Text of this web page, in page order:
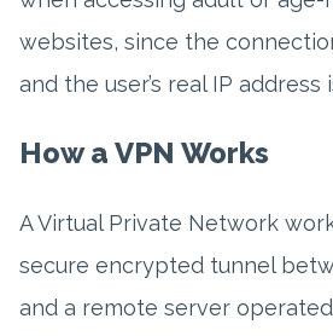
websites, since the
and the user’s real IP address
How a VPN Works
A Virtual Private Network
secure encrypted tunnel
and a remote server